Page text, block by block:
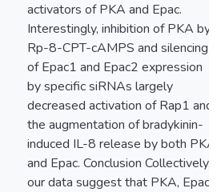
activators of PKA and Epac.
Interestingly, inhibition of PKA by
Rp-8-CPT-cAMPS and silencing
of Epac1 and Epac2 expression
by specific siRNAs largely
decreased activation of Rap1 and
the augmentation of bradykinin-
induced IL-8 release by both PKA
and Epac. Conclusion Collectively,
our data suggest that PKA, Epac1